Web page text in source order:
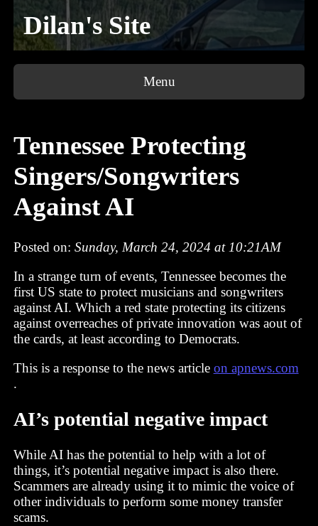
Dilan's Site
Menu
Tennessee Protecting
Singers/Songwriters
Against AI
Posted on: Sunday, March 24, 2024 at 10:21AM
In a strange turn of events, Tennessee becomes the
first US state to protect musicians and songwriters
against AI. Which a red state protecting its citizens
against overreaches of private innovation was aout of
the cards, at least according to Democrats.
This is a response to the news article on apnews.com
.
AI’s potential negative impact
While AI has the potential to help with a lot of
things, it’s potential negative impact is also there.
Scammers are already using it to mimic the voice of
other individuals to perform some money transfer
scams.